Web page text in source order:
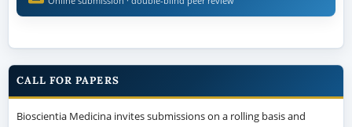
CALL FOR PAPERS
Bioscientia Medicina invites submissions on a rolling basis and